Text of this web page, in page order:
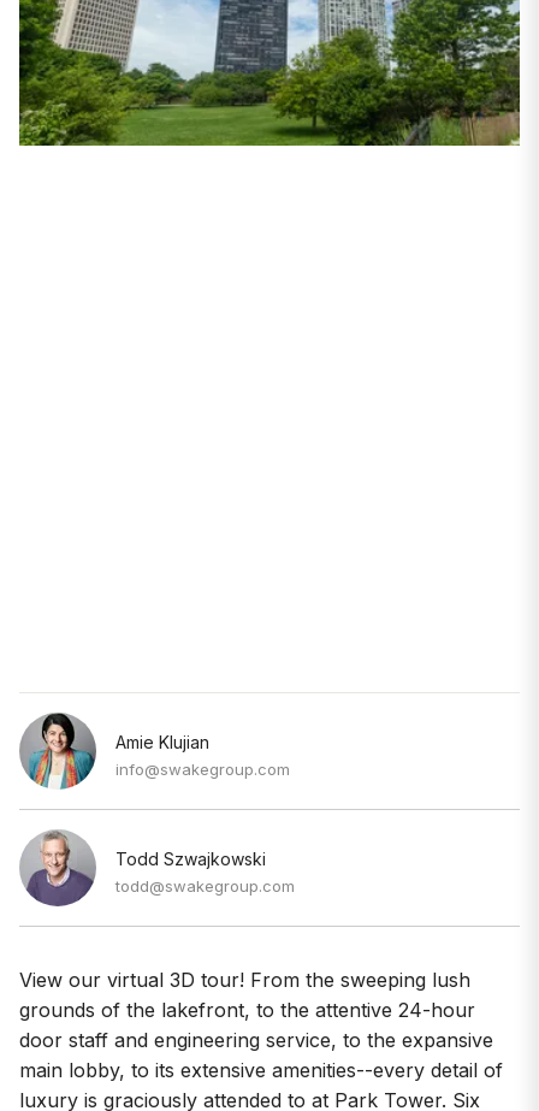
Amie Klujian
info@swakegroup.com
Todd Szwajkowski
todd@swakegroup.com
View our virtual 3D tour! From the sweeping lush
grounds of the lakefront, to the attentive 24-hour
door staff and engineering service, to the expansive
main lobby, to its extensive amenities--every detail of
luxury is graciously attended to at Park Tower. Six